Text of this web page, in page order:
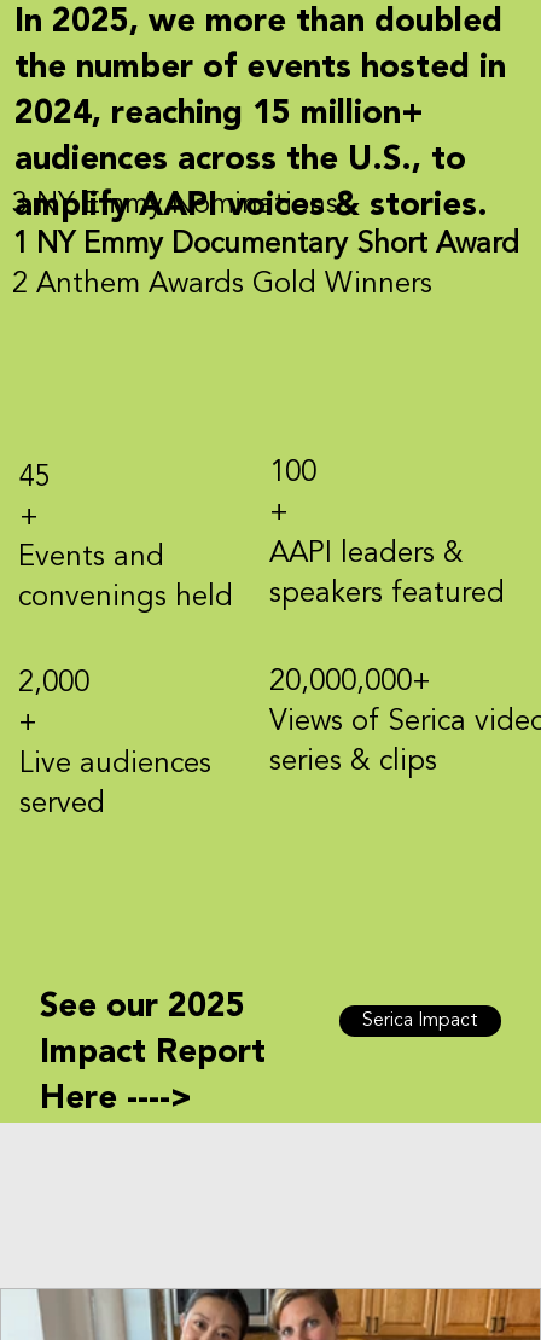
In 2025, we more than doubled
the number of events hosted in
2024, reaching 15 million+
audiences across the U.S., to
amplify AAPI voices & stories.
45
+
Events and
convenings held
2,000
+
Live audiences
served
100
+
AAPI leaders &
speakers featured
20,000,000+
Views of Serica
series & clips
See our 2025
Impact Report
Here ---->
Serica Impact
3 NY Emmy Nominations
1 NY Emmy Documentary Short Award
2 Anthem Awards Gold Winners